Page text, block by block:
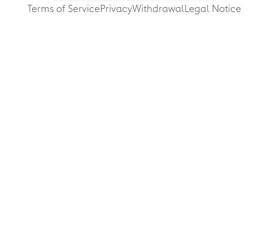
Terms of ServicePrivacyWithdrawalLegal Notice